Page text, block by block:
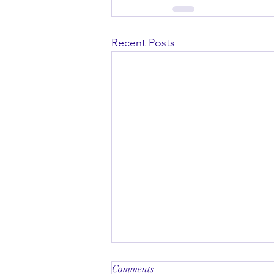
Recent Posts
Comments